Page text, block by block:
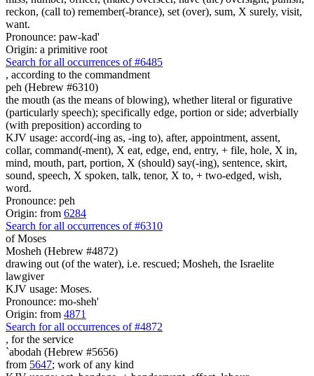
reckon, (call to) remember(-brance), set (over), sum, X surely, visit,
want.
Pronounce: paw-kad'
Origin: a primitive root
Search for all occurrences of #6485
, according to the commandment
peh (Hebrew #6310)
the mouth (as the means of blowing), whether literal or figurative
(particularly speech); specifically edge, portion or side; adverbially
(with preposition) according to
KJV usage: accord(-ing as, -ing to), after, appointment, assent,
collar, command(-ment), X eat, edge, end, entry, + file, hole, X in,
mind, mouth, part, portion, X (should) say(-ing), sentence, skirt,
sound, speech, X spoken, talk, tenor, X to, + two-edged, wish,
word.
Pronounce: peh
Origin: from 6284
Search for all occurrences of #6310
of Moses
Mosheh (Hebrew #4872)
drawing out (of the water), i.e. rescued; Mosheh, the Israelite
lawgiver
KJV usage: Moses.
Pronounce: mo-sheh'
Origin: from 4871
Search for all occurrences of #4872
, forthe service
`abodah (Hebrew #5656)
from 5647; work of any kind